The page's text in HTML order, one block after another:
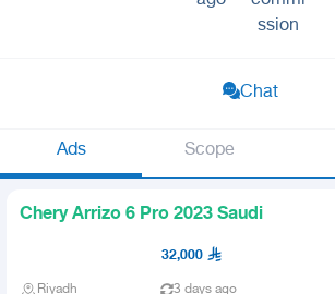
ssion
Chat
Ads Scope
Chery Arrizo 6 Pro 2023 Saudi
32,000
Riyadh 3 days ago